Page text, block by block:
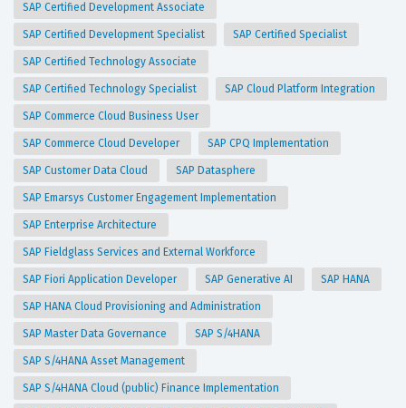
SAP Certified Development Associate
SAP Certified Development Specialist SAP Certified Specialist
SAP Certified Technology Associate
SAP Certified Technology Specialist SAP Cloud Platform Integration
SAP Commerce Cloud Business User
SAP Commerce Cloud Developer SAP CPQ Implementation
SAP Customer Data Cloud SAP Datasphere
SAP Emarsys Customer Engagement Implementation
SAP Enterprise Architecture
SAP Fieldglass Services and External Workforce
SAP Fiori Application Developer SAP Generative AI SAP HANA
SAP HANA Cloud Provisioning and Administration
SAP Master Data Governance SAP S/4HANA
SAP S/4HANA Asset Management
SAP S/4HANA Cloud (public) Finance Implementation